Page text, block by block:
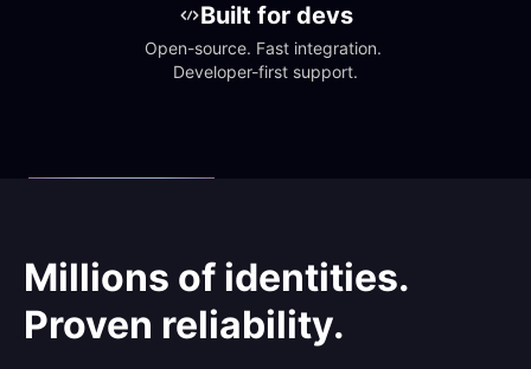
Built for devs
Open-source. Fast integration.
Developer-first support.
Millions of identities.
Proven reliability.